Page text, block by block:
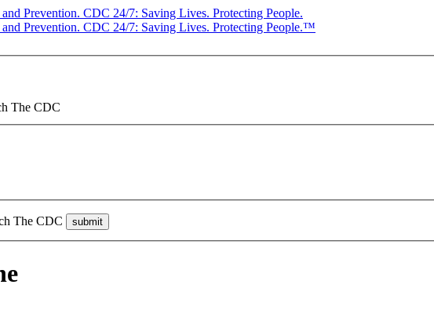
The CDC
The CDC
submit